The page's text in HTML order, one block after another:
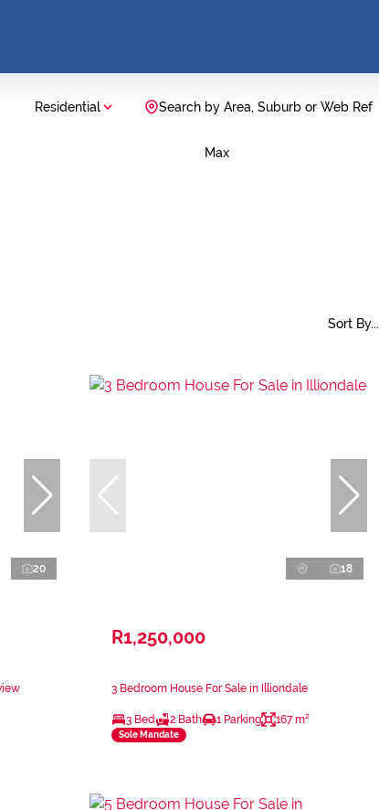
Residential Search by Area, Suburb or Web Ref
Max
Sort By...
20 18
R1,250,000
3 Bedroom House For Sale in Illiondale
3 Bed 2 Bath 1 Parking 167 m²
Sole Mandate